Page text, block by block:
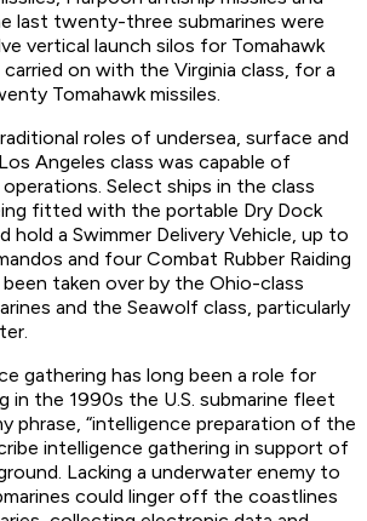
last twenty-three submarines were
vertical launch silos for Tomahawk
on with the Virginia class, for a
Tomahawk missiles.
roles of undersea, surface and
Angeles class was capable of
Select ships in the class
fitted with the portable Dry Dock
hold a Swimmer Delivery Vehicle, up to
and four Combat Rubber Raiding
taken over by the Ohio-class
and the Seawolf class, particularly
.
gathering has long been a role for
in the 1990s the U.S. submarine fleet
phrase, “intelligence preparation of the
intelligence gathering in support of
Lacking a underwater enemy to
could linger off the coastlines